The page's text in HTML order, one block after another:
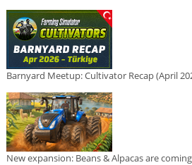
Barnyard Meetup: Cultivator Recap (April
New expansion: Beans & Alpacas are